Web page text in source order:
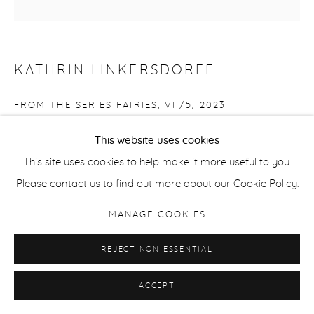
This website uses cookies
This site uses cookies to help make it more useful to you.
Please contact us to find out more about our Cookie Policy.
MANAGE COOKIES
REJECT NON ESSENTIAL
ACCEPT
KATHRIN LINKERSDORFF
FROM THE SERIES FAIRIES, VII/5, 2023
Archival pigment print
Edition of 6 + 2 Aps
153 x 153 cm / 60 x 60 in